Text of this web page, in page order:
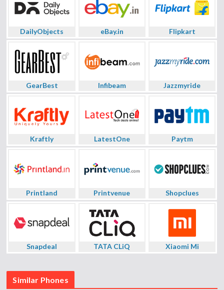
DailyObjects eBay.in Flipkart
GearBest Infibeam Jazzmyride
Kraftly LatestOne Paytm
Printland Printvenue Shopclues
Snapdeal TATA CLiQ Xiaomi Mi
Similar Phones